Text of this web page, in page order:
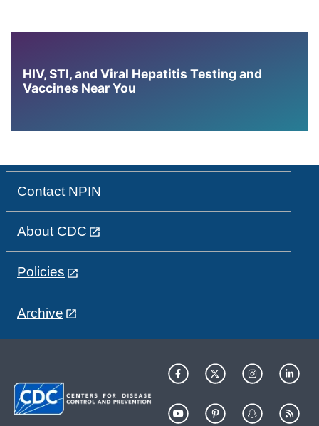
HIV, STI, and Viral Hepatitis Testing and
Vaccines Near You
Contact NPIN
About CDC
Policies
Archive